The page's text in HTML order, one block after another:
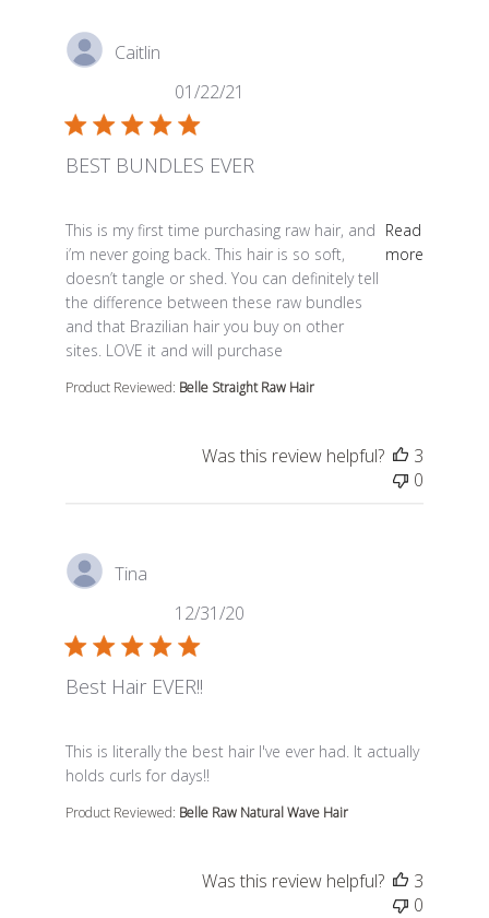
Caitlin
BEST BUNDLES EVER
This is my first time purchasing raw hair, and
i’m never going back. This hair is so soft,
doesn’t tangle or shed. You can definitely tell
the difference between these raw bundles
and that Brazilian hair you buy on other
sites. LOVE it and will purchase
Read
more
read more about review content This is my first time
Product Reviewed: Belle Straight Raw Hair
01/22/21
Was this review helpful?
3
0
Tina
Best Hair EVER!!
This is literally the best hair I've ever had. It actually
holds curls for days!!
read more about review content This is literally the
Product Reviewed: Belle Raw Natural Wave Hair
12/31/20
Was this review helpful?
3
0